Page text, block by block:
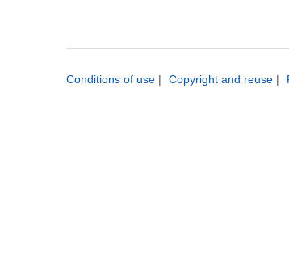
Conditions of use | Copyright and reuse |